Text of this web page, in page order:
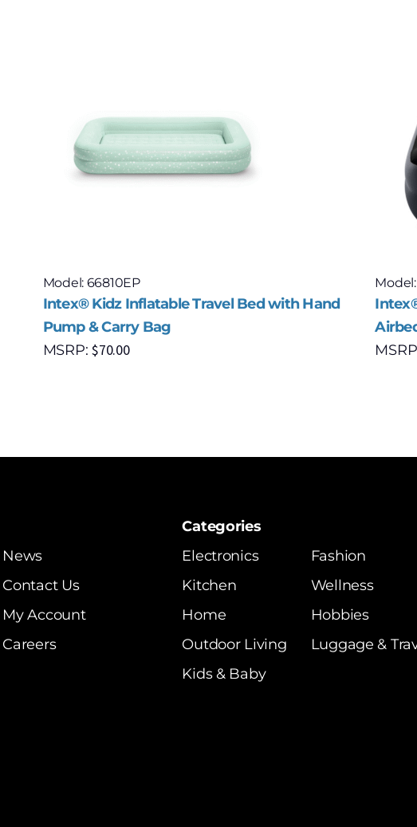
Model: 66810EP
Intex® Kidz Inflatable Travel Bed with Hand
Pump & Carry Bag
MSRP:$70.00
Model:
News
Contact Us
My Account
Careers
Categories
Electronics
Kitchen
Home
Outdoor Living
Kids & Baby
Fashion
Wellness
Hobbies
Luggage &